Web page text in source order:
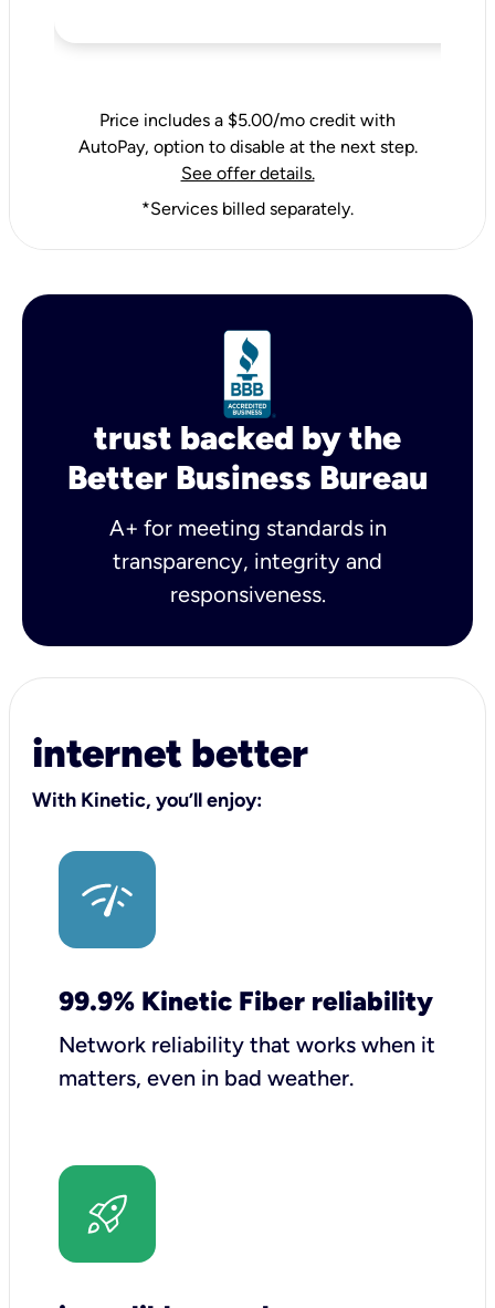
Price includes a $5.00/mo credit with
AutoPay, option to disable at the next step.
See offer details.
*Services billed separately.
trust backed by the
Better Business Bureau
A+ for meeting standards in
transparency, integrity and
responsiveness.
internet better
With Kinetic, you’ll enjoy:
99.9% Kinetic Fiber reliability
Network reliability that works when it
matters, even in bad weather.